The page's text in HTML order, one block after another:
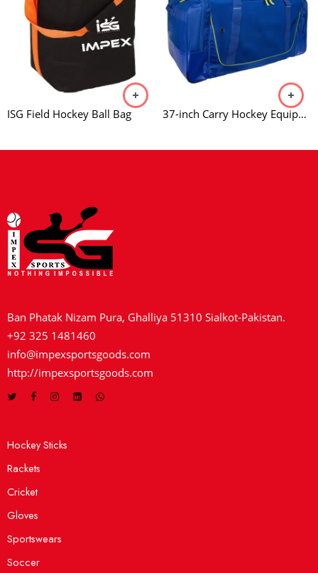
ISG Field Hockey Ball Bag 37-inch Carry Hockey Equipment Bag
Ban Phatak Nizam Pura, Ghalliya 51310 Sialkot-Pakistan.
+92 325 1481460
info@impexsportsgoods.com
http://impexsportsgoods.com
Hockey Sticks
Rackets
Cricket
Gloves
Sportswears
Soccer